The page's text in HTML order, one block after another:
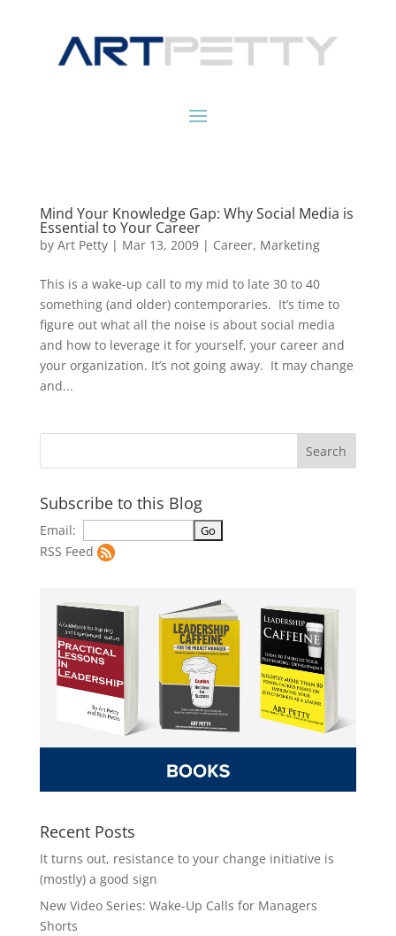
Mind Your Knowledge Gap: Why Social Media is
Essential to Your Career
by Art Petty| Mar 13, 2009| Career, Marketing
This is a wake-up call to my mid to late 30 to 40
something (and older) contemporaries. It’s time to
figure out what all the noise is about social media
and how to leverage it for yourself, your career and
your organization. It’s not going away. It may change
and...
Subscribe to this Blog
Email:
RSS Feed
Recent Posts
It turns out, resistance to your change initiative is
(mostly) a good sign
New Video Series: Wake-Up Calls for Managers
Shorts